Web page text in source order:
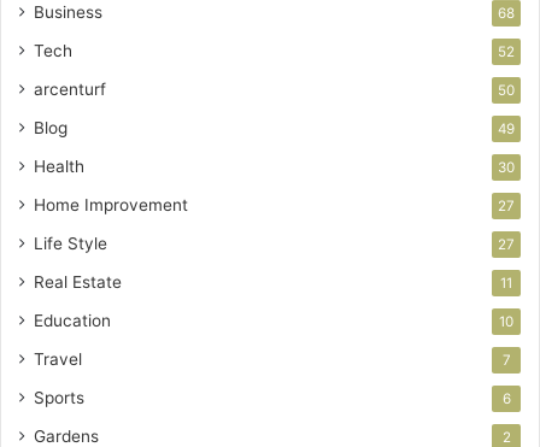
Business 68
Tech 52
arcenturf 50
Blog 49
Health 30
Home Improvement 27
Life Style 27
Real Estate 11
Education 10
Travel 7
Sports 6
Gardens 2